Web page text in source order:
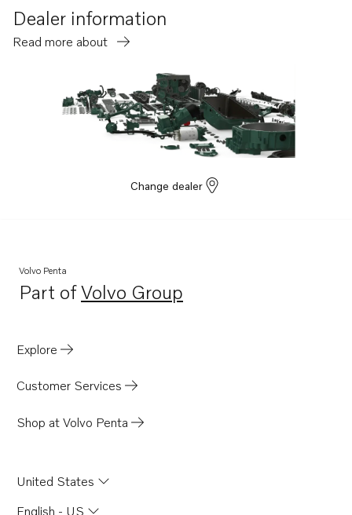
Dealer information
Read more about
Change dealer
Volvo Penta
Part ofVolvo Group
Opens in a new tab
Explore
Customer Services
Shop at Volvo Penta
United States
English - US